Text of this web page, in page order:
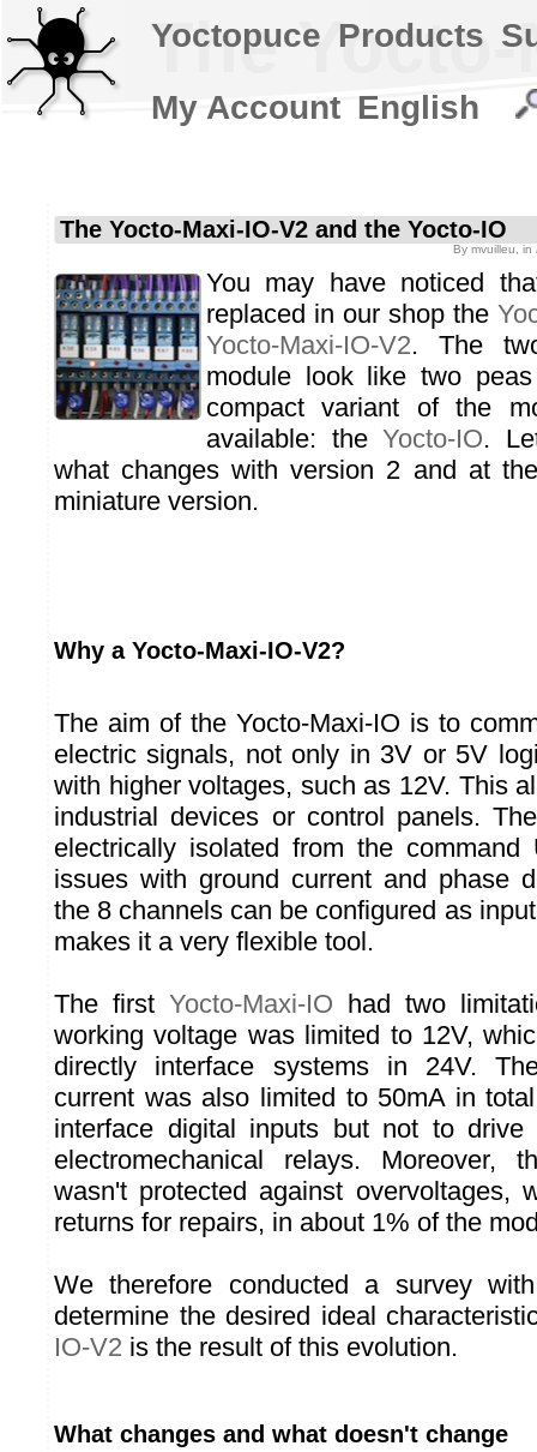
The
The Yocto-Maxi-IO-V2 and the Yocto-IO
By mvuilleu , in
You may have noticed
replaced in our shop the
Yocto-Maxi-IO-V2. The
module look like two
compact variant of the
available: theYocto-IO.
what changes with version 2 and at
miniature version.
Why a Yocto-Maxi-IO-V2?
The aim of the Yocto-Maxi-IO is to
electric signals, not only in 3V or 5V
with higher voltages, such as 12V. This
industrial devices or control panels.
electrically isolated from the
issues with ground current and phase
the 8 channels can be configured as
makes it a very flexible tool.
The first Yocto-Maxi-IO had two
working voltage was limited to 12V,
directly interface systems in 24V.
current was also limited to 50mA in
interface digital inputs but not to drive
electromechanical relays. Moreover,
wasn't protected against overvoltages,
returns for repairs, in about 1% of the
We therefore conducted a survey
determine the desired ideal
IO-V2 is the result of this evolution.
What changes and what doesn't change
Yoctopuce Products
My Account English